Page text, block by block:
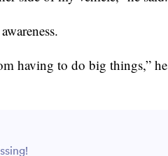
having to do big things,” he